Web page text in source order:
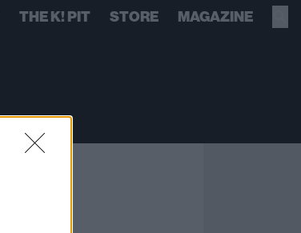
THE K! PIT STORE MAGAZINE